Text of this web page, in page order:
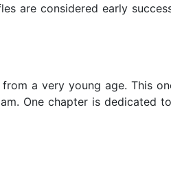
are considered early
a very young age. This
One chapter is dedicated